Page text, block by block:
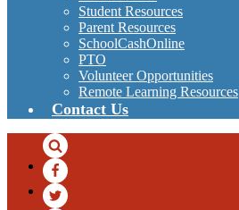
Student Resources
Parent Resources
SchoolCashOnline
PTO
Volunteer Opportunities
Remote Learning Resources
Contact Us
Search
Facebook